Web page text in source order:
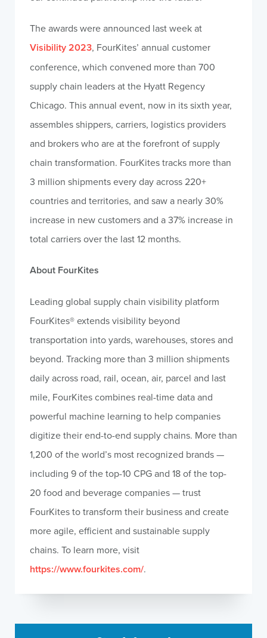
The awards were announced last week at
Visibility 2023, FourKites’ annual customer
conference, which convened more than 700
supply chain leaders at the Hyatt Regency
Chicago. This annual event, now in its sixth year,
assembles shippers, carriers, logistics providers
and brokers who are at the forefront of supply
chain transformation. FourKites tracks more than
3 million shipments every day across 220+
countries and territories, and saw a nearly 30%
increase in new customers and a 37% increase in
total carriers over the last 12 months.
About FourKites
Leading global supply chain visibility platform
FourKites® extends visibility beyond
transportation into yards, warehouses, stores and
beyond. Tracking more than 3 million shipments
daily across road, rail, ocean, air, parcel and last
mile, FourKites combines real-time data and
powerful machine learning to help companies
digitize their end-to-end supply chains. More than
1,200 of the world’s most recognized brands —
including 9 of the top-10 CPG and 18 of the top-
20 food and beverage companies — trust
FourKites to transform their business and create
more agile, efficient and sustainable supply
chains. To learn more, visit
https://www.fourkites.com/.